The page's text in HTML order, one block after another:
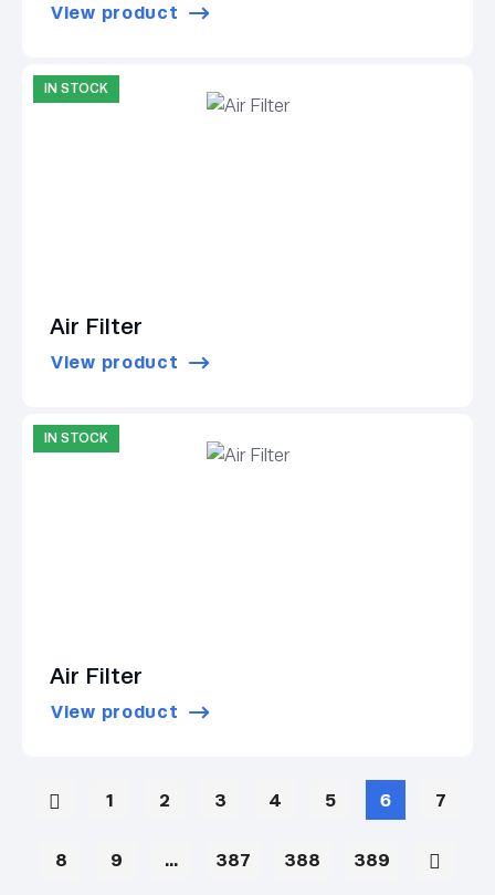
View product
IN STOCK
Air Filter
View product
IN STOCK
Air Filter
View product
1 2 3 4 5 6 7
8 9 … 387 388 389